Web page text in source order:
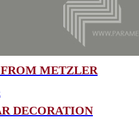
METZLER
DECORATION